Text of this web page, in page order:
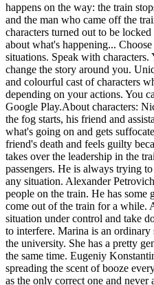
happens on the way: the train
and the man who came off the
characters turned out to be
about what's happening...
situations. Speak with
change the story around you.
and colourful cast of characters
depending on your actions. You
Google Play.About characters:
the fog starts, his friend and
what's going on and gets
friend's death and feels guilty
takes over the leadership in the
passengers. He is always trying
any situation. Alexander
people on the train. He has some
come out of the train for a while.
situation under control and take
to interfere. Marina is an
the university. She has a pretty
the same time. Eugeniy
spreading the scent of booze
as the only correct one and